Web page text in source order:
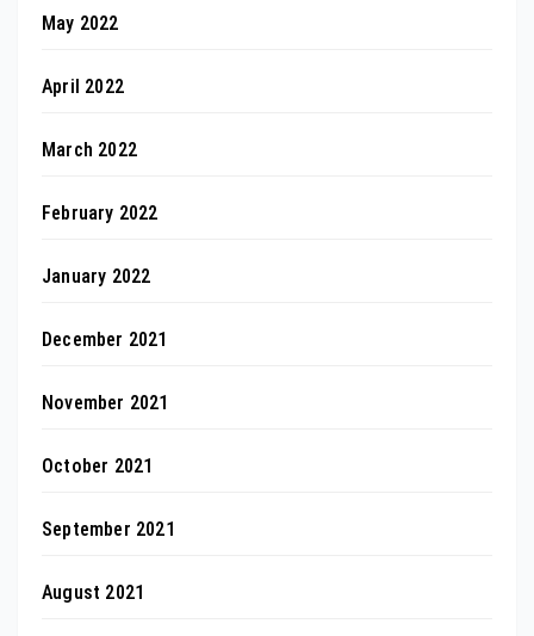
May 2022
April 2022
March 2022
February 2022
January 2022
December 2021
November 2021
October 2021
September 2021
August 2021